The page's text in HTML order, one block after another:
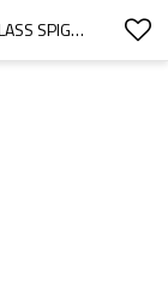
MACHINED SOLID BAR WELDING BASE GLASS SPIGOT 316